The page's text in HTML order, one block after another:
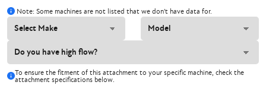
Note: Some machines are not listed that we don't have data for.
To ensure the fitment of this attachment to your specific machine, check the
attachment specifications below.